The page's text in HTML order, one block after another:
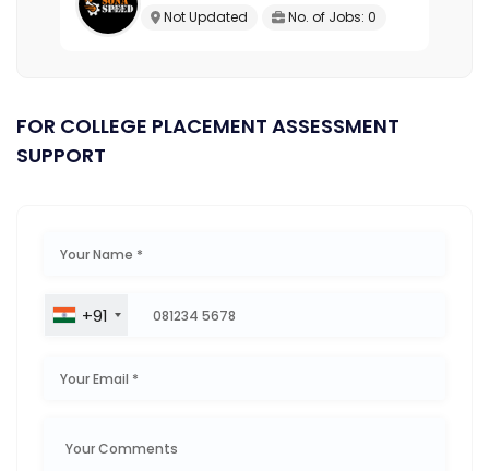
Not Updated No. of Jobs: 0
FOR COLLEGE PLACEMENT ASSESSMENT
SUPPORT
+91